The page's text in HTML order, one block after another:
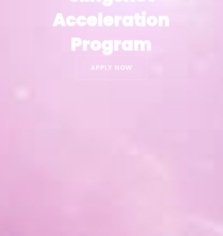
Acceleration
Program
Acceleration
Program
APPLY NOW